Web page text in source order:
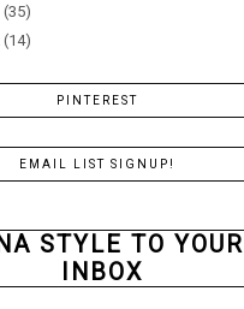
(35)
(14)
PINTEREST
EMAIL LIST SIGNUP!
STYLE TO YOUR
INBOX